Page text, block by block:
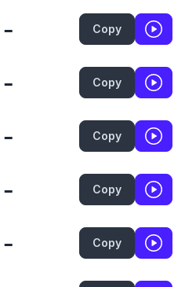
Copy
Copy
Copy
Copy
Copy